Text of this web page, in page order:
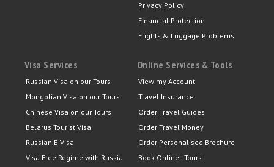
Privacy Policy
Financial Protection
Flights & Luggage Problems
Visa Services
Russian Visa on our Tours
Mongolian Visa on our Tours
Chinese Visa on our Tours
Belarus Tourist Visa
Russian E-Visa
Visa Free Regime with Russia
Online Services & Tools
View my Account
Travel Insurance
Order Travel Guides
Order Travel Money
Order Personalised Brochure
Book Online - Tours